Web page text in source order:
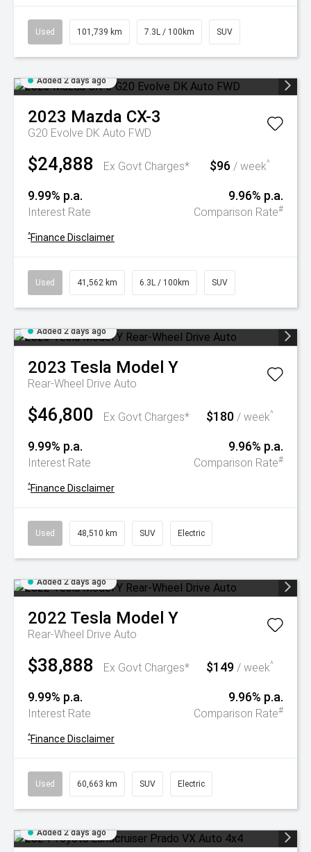
Used 101,739 km 7.3L / 100km SUV
Added 2 days ago
2023 Mazda CX-3
G20 Evolve DK Auto FWD
$24,888 Ex Govt Charges* $96 / week^
9.99% p.a.
Interest Rate
9.96% p.a.
Comparison Rate#
^Finance Disclaimer
Used 41,562 km 6.3L / 100km SUV
Added 2 days ago
2023 Tesla Model Y
Rear-Wheel Drive Auto
$46,800 Ex Govt Charges* $180 / week^
9.99% p.a.
Interest Rate
9.96% p.a.
Comparison Rate#
^Finance Disclaimer
Used 48,510 km SUV Electric
Added 2 days ago
2022 Tesla Model Y
Rear-Wheel Drive Auto
$38,888 Ex Govt Charges* $149 / week^
9.99% p.a.
Interest Rate
9.96% p.a.
Comparison Rate#
^Finance Disclaimer
Used 60,663 km SUV Electric
Added 2 days ago